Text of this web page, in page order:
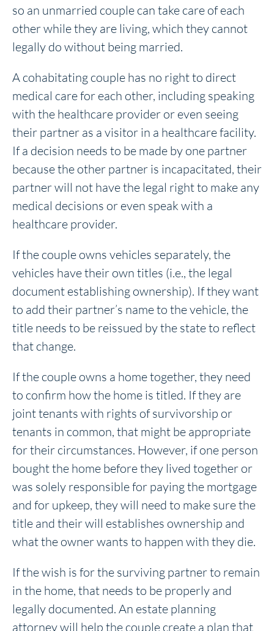
so an unmarried couple can take care of each
other while they are living, which they cannot
legally do without being married.
A cohabitating couple has no right to direct
medical care for each other, including speaking
with the healthcare provider or even seeing
their partner as a visitor in a healthcare facility.
If a decision needs to be made by one partner
because the other partner is incapacitated, their
partner will not have the legal right to make any
medical decisions or even speak with a
healthcare provider.
If the couple owns vehicles separately, the
vehicles have their own titles (i.e., the legal
document establishing ownership). If they want
to add their partner’s name to the vehicle, the
title needs to be reissued by the state to reflect
that change.
If the couple owns a home together, they need
to confirm how the home is titled. If they are
joint tenants with rights of survivorship or
tenants in common, that might be appropriate
for their circumstances. However, if one person
bought the home before they lived together or
was solely responsible for paying the mortgage
and for upkeep, they will need to make sure the
title and their will establishes ownership and
what the owner wants to happen with they die.
If the wish is for the surviving partner to remain
in the home, that needs to be properly and
legally documented. An estate planning
attorney will help the couple create a plan that